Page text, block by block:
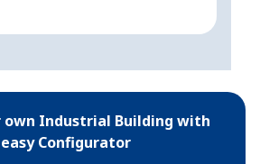
own Industrial Building with
Configurator